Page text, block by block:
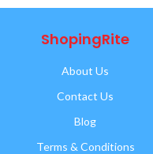
ShopingRite
About Us
Contact Us
Blog
Terms & Conditions